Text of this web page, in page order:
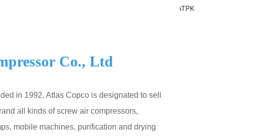
Co., Ltd
in 1992, Atlas Copco is designated to sell
all kinds of screw air compressors,
mobile machines, purification and drying